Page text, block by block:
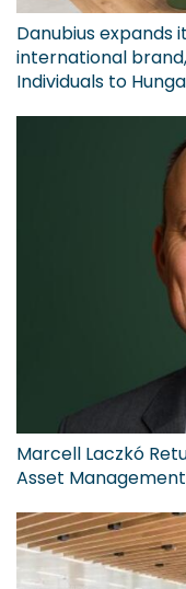
Danubius
international
Individuals to
Marcell Laczkó
Asset